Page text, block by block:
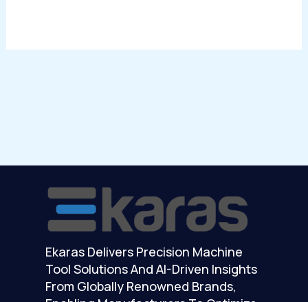
Ekaras Delivers Precision Machine
Tool Solutions And AI-Driven Insights
From Globally Renowned Brands,